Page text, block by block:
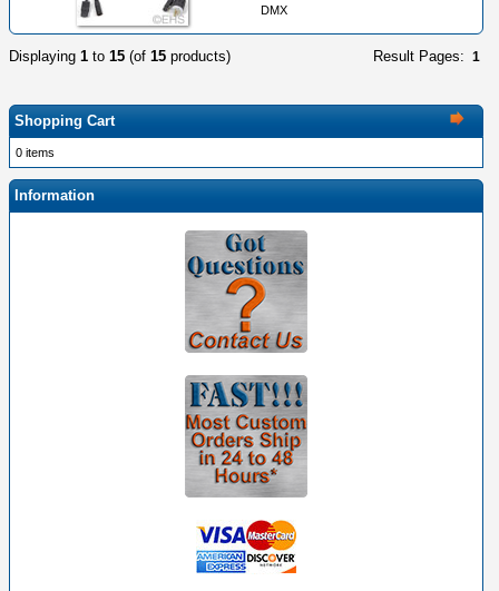
DMX
Result Pages: 1
Displaying 1 to 15 (of 15 products)
Shopping Cart
0 items
Information